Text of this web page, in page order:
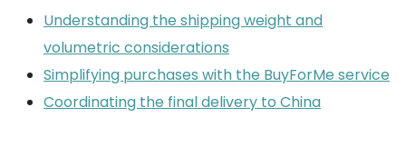
Understanding the shipping weight and
volumetric considerations
Simplifying purchases with the BuyForMe service
Coordinating the final delivery to China